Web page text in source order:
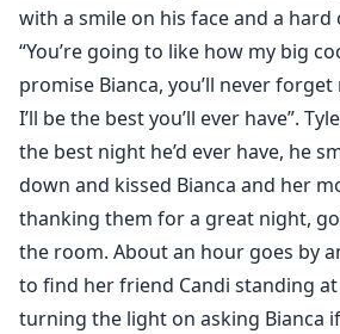
with a smile on his face and a hard
“You’re going to like how my big
promise Bianca, you’ll never
I’ll be the best you’ll ever have”.
the best night he’d ever have, he
down and kissed Bianca and her
thanking them for a great night,
the room. About an hour goes by
to find her friend Candi standing
turning the light on asking Bianca